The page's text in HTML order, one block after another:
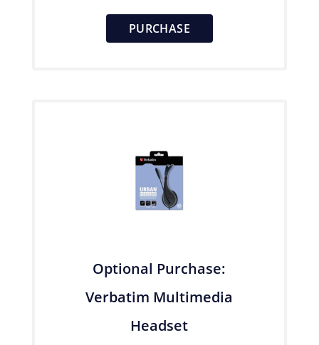
PURCHASE
Optional Purchase:
Verbatim Multimedia
Headset